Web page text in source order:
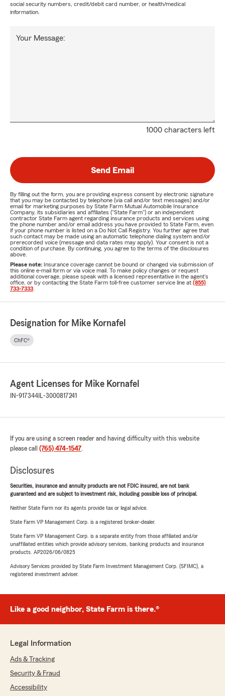
social security numbers, credit/debit card number, or health/medical
information.
1000 characters left
Your Message:
Send Email
By filling out the form, you are providing express consent by electronic signature
that you may be contacted by telephone (via call and/or text messages) and/or
email for marketing purposes by State Farm Mutual Automobile Insurance
Company, its subsidiaries and affiliates ("State Farm") or an independent
contractor State Farm agent regarding insurance products and services using
the phone number and/or email address you have provided to State Farm, even
if your phone number is listed on a Do Not Call Registry. You further agree that
such contact may be made using an automatic telephone dialing system and/or
prerecorded voice (message and data rates may apply). Your consent is not a
condition of purchase. By continuing, you agree to the terms of the disclosures
above.
Please note: Insurance coverage cannot be bound or changed via submission of
this online e-mail form or via voice mail. To make policy changes or request
additional coverage, please speak with a licensed representative in the agent's
office, or by contacting the State Farm toll-free customer service line at (855)
733-7333
Designation for Mike Kornafel
ChFC®
Agent Licenses for Mike Kornafel
IN-917344 IL-3000817241
If you are using a screen reader and having difficulty with this website
please call (765) 474-1547.
Disclosures
Securities, insurance and annuity products are not FDIC insured, are not bank
guaranteed and are subject to investment risk, including possible loss of principal.
Neither State Farm nor its agents provide tax or legal advice.
State Farm VP Management Corp. is a registered broker-dealer.
State Farm VP Management Corp. is a separate entity from those affiliated and/or
unaffiliated entities which provide advisory services, banking products and insurance
products. AP2026/06/0825
Advisory Services provided by State Farm Investment Management Corp. (SFIMC), a
registered investment adviser.
Like a good neighbor, State Farm is there.®
Legal Information
Ads & Tracking
Security & Fraud
Accessibility